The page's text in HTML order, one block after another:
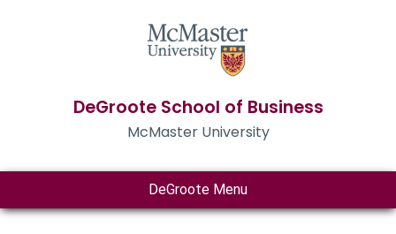
DeGroote School of Business
McMaster University
DeGroote Menu